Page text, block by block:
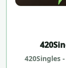
420Singles